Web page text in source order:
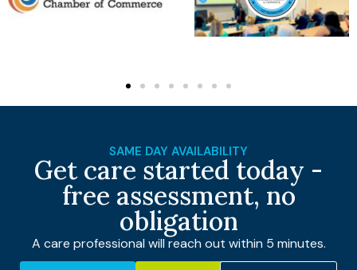
SAME DAY AVAILABILITY
Get care started today -
free assessment, no
obligation
A care professional will reach out within 5 minutes.